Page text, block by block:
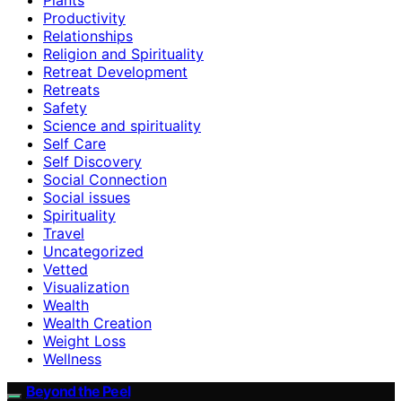
Productivity
Relationships
Religion and Spirituality
Retreat Development
Retreats
Safety
Science and spirituality
Self Care
Self Discovery
Social Connection
Social issues
Spirituality
Travel
Uncategorized
Vetted
Visualization
Wealth
Wealth Creation
Weight Loss
Wellness
Beyond the Peel